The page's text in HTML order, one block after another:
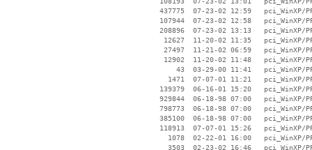
437775  07-23-02 12:59   pci_WinXP/
107944  07-23-02 12:58   pci_WinXP/
208896  07-23-02 13:13   pci_WinXP/
12627  11-20-02 11:35   pci_WinXP/
27497  11-21-02 06:59   pci_WinXP/
12902  11-20-02 11:48   pci_WinXP/
43  03-29-00 11:41   pci_WinXP/
1471  07-07-01 11:21   pci_WinXP/
139379  06-16-01 15:20   pci_WinXP/
929844  06-18-98 07:00   pci_WinXP/
798773  06-18-98 07:00   pci_WinXP/
385100  06-18-98 07:00   pci_WinXP/
118913  07-07-01 15:26   pci_WinXP/
1078  02-22-01 16:00   pci_WinXP/
3503  02-23-02 16:46   pci_WinXP/